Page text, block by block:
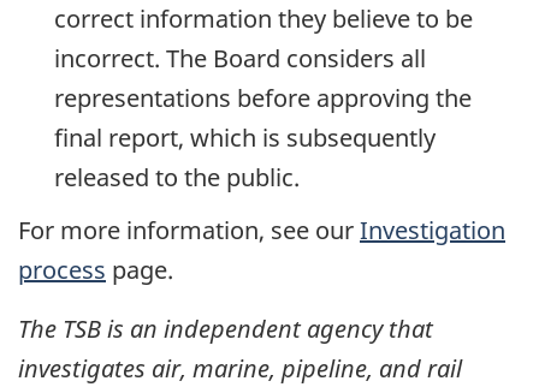
correct information they believe to be
incorrect. The Board considers all
representations before approving the
final report, which is subsequently
released to the public.
For more information, see ourInvestigation
process page.
The TSB is an independent agency that
investigates air, marine, pipeline, and rail